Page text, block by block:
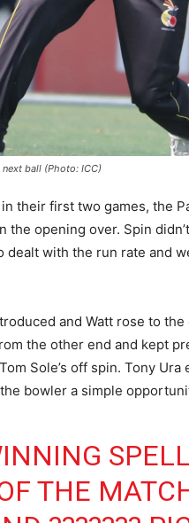
ball (Photo: ICC)
their first two games, the
opening over. Spin
dealt with the run rate
and Watt rose to
the other end and kept
Sole’s off spin. Tony
bowler a simple
THE